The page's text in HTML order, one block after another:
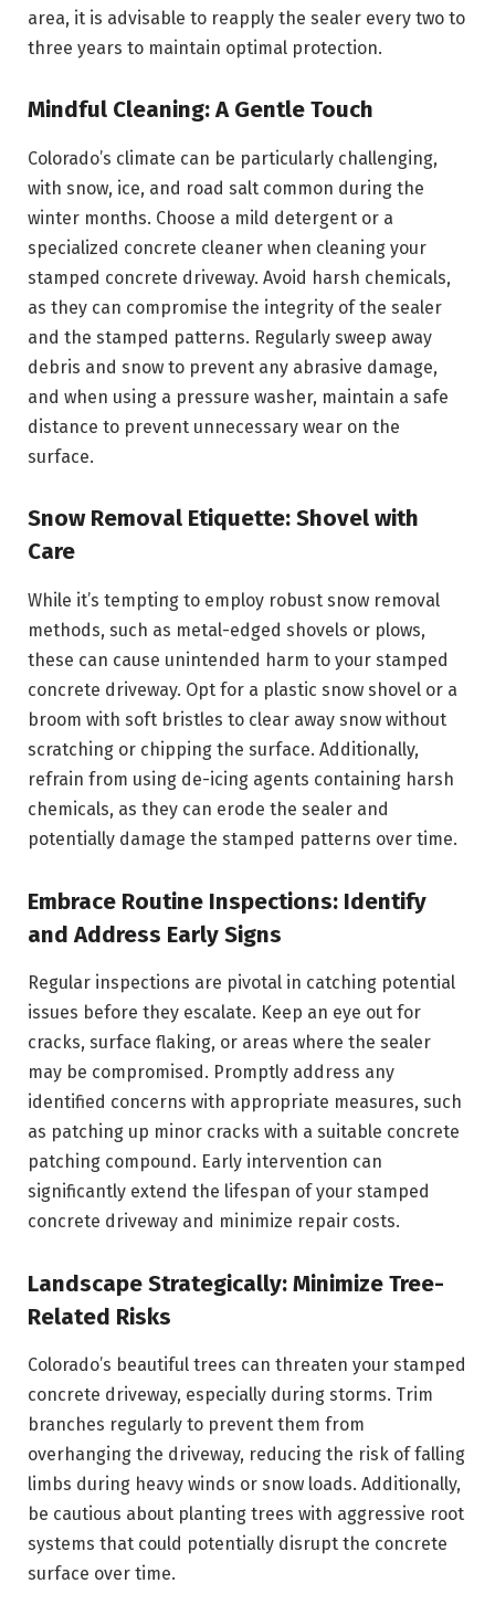
area, it is advisable to reapply the sealer every two to
three years to maintain optimal protection.
Mindful Cleaning: A Gentle Touch
Colorado’s climate can be particularly challenging,
with snow, ice, and road salt common during the
winter months. Choose a mild detergent or a
specialized concrete cleaner when cleaning your
stamped concrete driveway. Avoid harsh chemicals,
as they can compromise the integrity of the sealer
and the stamped patterns. Regularly sweep away
debris and snow to prevent any abrasive damage,
and when using a pressure washer, maintain a safe
distance to prevent unnecessary wear on the
surface.
Snow Removal Etiquette: Shovel with
Care
While it’s tempting to employ robust snow removal
methods, such as metal-edged shovels or plows,
these can cause unintended harm to your stamped
concrete driveway. Opt for a plastic snow shovel or a
broom with soft bristles to clear away snow without
scratching or chipping the surface. Additionally,
refrain from using de-icing agents containing harsh
chemicals, as they can erode the sealer and
potentially damage the stamped patterns over time.
Embrace Routine Inspections: Identify
and Address Early Signs
Regular inspections are pivotal in catching potential
issues before they escalate. Keep an eye out for
cracks, surface flaking, or areas where the sealer
may be compromised. Promptly address any
identified concerns with appropriate measures, such
as patching up minor cracks with a suitable concrete
patching compound. Early intervention can
significantly extend the lifespan of your stamped
concrete driveway and minimize repair costs.
Landscape Strategically: Minimize Tree-
Related Risks
Colorado’s beautiful trees can threaten your stamped
concrete driveway, especially during storms. Trim
branches regularly to prevent them from
overhanging the driveway, reducing the risk of falling
limbs during heavy winds or snow loads. Additionally,
be cautious about planting trees with aggressive root
systems that could potentially disrupt the concrete
surface over time.